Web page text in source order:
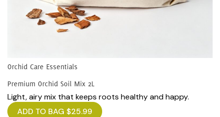
Orchid Care Essentials
Premium Orchid Soil Mix 2L
Light, airy mix that keeps roots healthy and happy.
ADD TO BAG $25.99